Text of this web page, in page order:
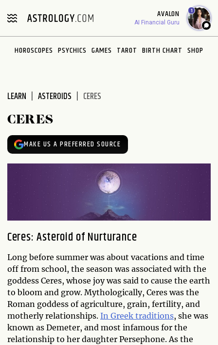
note:
includes
AVALON
AI Financial Guru
1
HOROSCOPES PSYCHICS GAMES TAROT BIRTH CHART SHOP
LEARN ASTEROIDS CERES
CERES
MAKE US A PREFERRED SOURCE
Ceres: Asteroid of Nurturance
Long before summer was about vacations and time
off from school, the season was associated with the
goddess Ceres, whose joy was said to cause the earth
to bloom and grow. Mythologically, Ceres was the
Roman goddess of agriculture, grain, fertility, and
motherly relationships. In Greek traditions, she was
known as Demeter, and most infamous for the
relationship to her daughter Persephone. As the